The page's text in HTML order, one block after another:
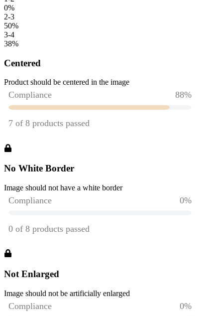
0%
2-3
50%
3-4
38%
Centered
Product should be centered in the image
No White Border
Image should not have a white border
Not Enlarged
Image should not be artificially enlarged